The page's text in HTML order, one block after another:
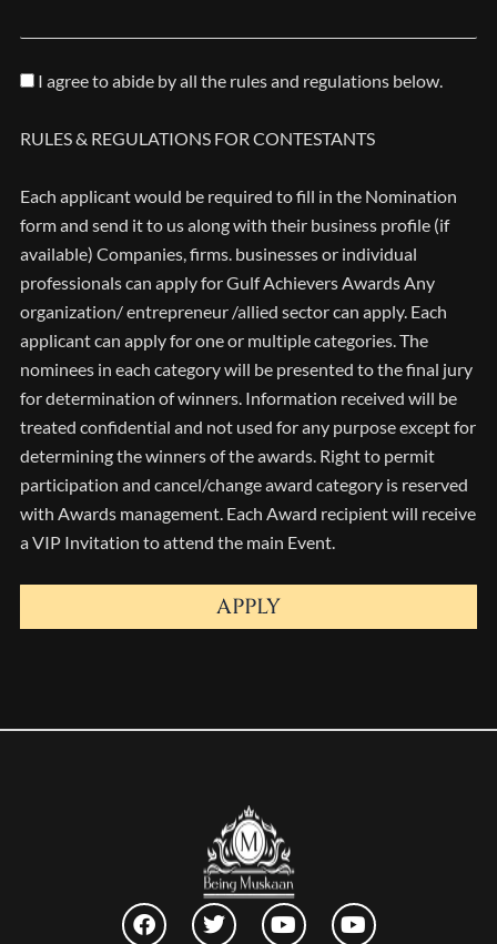
I agree to abide by all the rules and regulations below.
RULES & REGULATIONS FOR CONTESTANTS
Each applicant would be required to fill in the Nomination
form and send it to us along with their business profile (if
available) Companies, firms. businesses or individual
professionals can apply for Gulf Achievers Awards Any
organization/ entrepreneur /allied sector can apply. Each
applicant can apply for one or multiple categories. The
nominees in each category will be presented to the final jury
for determination of winners. Information received will be
treated confidential and not used for any purpose except for
determining the winners of the awards. Right to permit
participation and cancel/change award category is reserved
with Awards management. Each Award recipient will receive
a VIP Invitation to attend the main Event.
APPLY
F
a
T
w
Y
o
Y
o